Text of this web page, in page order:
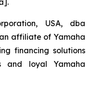
USA, dba
affiliate of Yamaha
financing solutions
and loyal Yamaha